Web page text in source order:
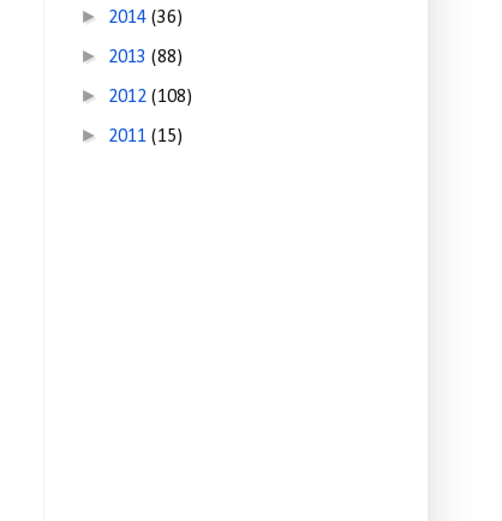
► 2014 (36)
► 2013 (88)
► 2012 (108)
► 2011 (15)